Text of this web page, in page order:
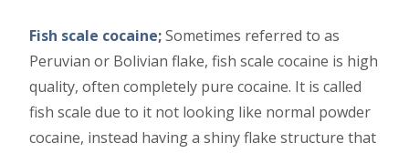
Fish scale cocaine;Sometimes referred to as
Peruvian or Bolivian flake, fish scale cocaine is high
quality, often completely pure cocaine. It is called
fish scale due to it not looking like normal powder
cocaine, instead having a shiny flake structure that